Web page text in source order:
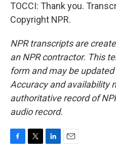
TOCCI: Thank you.
Copyright NPR.
NPR transcripts are
an NPR contractor. This
form and may be
Accuracy and availability
authoritative record of
audio record.